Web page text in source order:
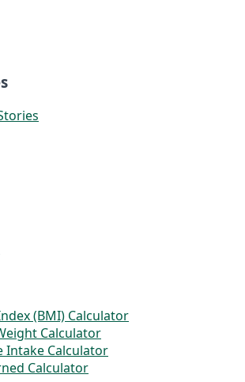
(BMI) Calculator
Calculator
Intake Calculator
Calculator